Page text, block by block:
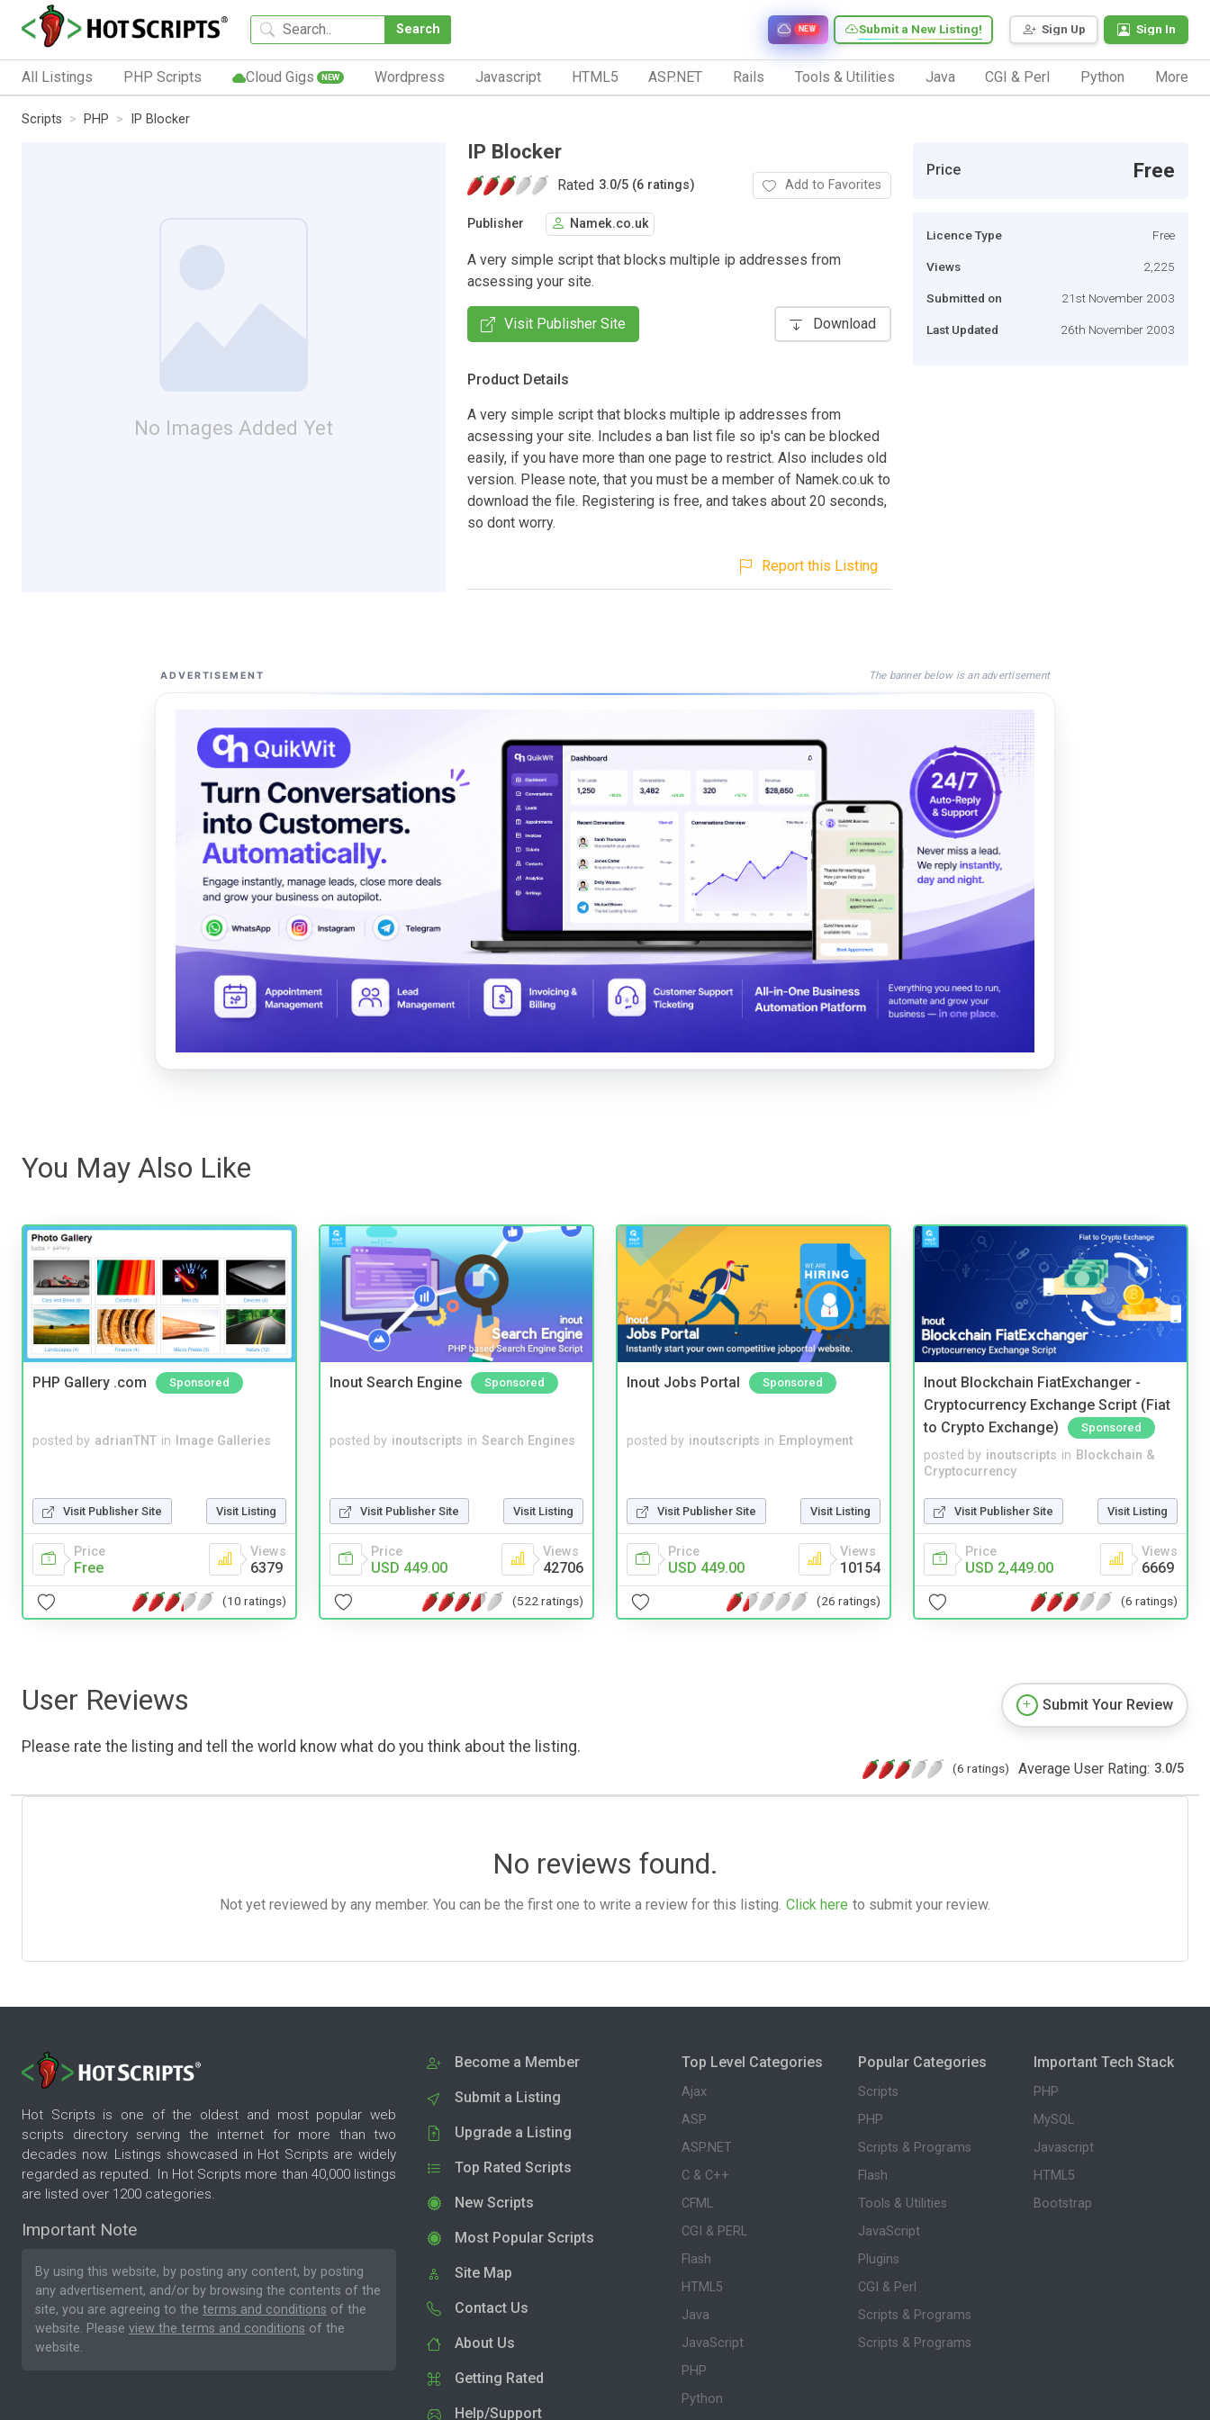
Search Sign Up Sign In
Submit a New Listing!
NEW
All Listings PHP Scripts Cloud Gigs NEW Wordpress Javascript HTML5 ASP.NET Rails Tools & Utilities Java CGI & Perl Python More
Scripts PHP IP Blocker
No Images Added Yet
IP Blocker
Rated 3.0/5 (6 ratings) Add to Favorites
Publisher Namek.co.uk
A very simple script that blocks multiple ip addresses from
acsessing your site.
Visit Publisher Site Download
Product Details
A very simple script that blocks multiple ip addresses from
acsessing your site. Includes a ban list file so ip's can be blocked
easily, if you have more than one page to restrict. Also includes old
version. Please note, that you must be a member of Namek.co.uk to
download the file. Registering is free, and takes about 20 seconds,
so dont worry.
Report this Listing
Price Free
Licence Type Free
Views 2,225
Submitted on 21st November 2003
Last Updated 26th November 2003
ADVERTISEMENT The banner below is an advertisement
You May Also Like
PHP Gallery .com Sponsored
posted by adrianTNT in Image Galleries
Visit Publisher Site Visit Listing
Price
Free
Views
6379
(10 ratings)
Inout Search Engine Sponsored
posted by inoutscripts in Search Engines
Visit Publisher Site Visit Listing
Price
USD 449.00
Views
42706
(522 ratings)
Inout Jobs Portal Sponsored
posted by inoutscripts in Employment
Visit Publisher Site Visit Listing
Price
USD 449.00
Views
10154
(26 ratings)
Inout Blockchain FiatExchanger -
Cryptocurrency Exchange Script (Fiat
to Crypto Exchange)
Sponsored
posted by inoutscripts in Blockchain &
Cryptocurrency
Visit Publisher Site Visit Listing
Price
USD 2,449.00
Views
6669
(6 ratings)
User Reviews
Please rate the listing and tell the world know what do you think about the listing.
Submit Your Review
(6 ratings) Average User Rating: 3.0/5
No reviews found.
Not yet reviewed by any member. You can be the first one to write a review for this listing. Click here to submit your review.
Hot Scripts is one of the oldest and most popular web
scripts directory serving the internet for more than two
decades now. Listings showcased in Hot Scripts are widely
regarded as reputed. In Hot Scripts more than 40,000 listings
are listed over 1200 categories.
Important Note
By using this website, by posting any content, by posting
any advertisement, and/or by browsing the contents of the
site, you are agreeing to the terms and conditions of the
website. Please view the terms and conditions of the
website.
Become a Member
Submit a Listing
Upgrade a Listing
Top Rated Scripts
New Scripts
Most Popular Scripts
Site Map
Contact Us
About Us
Getting Rated
Help/Support
Top Level Categories
Ajax
ASP
ASP.NET
C & C++
CFML
CGI & PERL
Flash
HTML5
Java
JavaScript
PHP
Python
Popular Categories
Scripts
PHP
Scripts & Programs
Flash
Tools & Utilities
JavaScript
Plugins
CGI & Perl
Scripts & Programs
Scripts & Programs
Important Tech Stack
PHP
MySQL
Javascript
HTML5
Bootstrap